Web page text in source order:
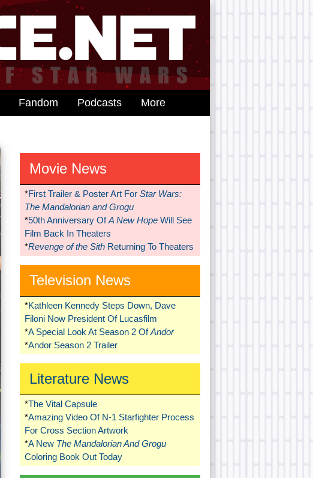
Fandom Podcasts More
Movie News
*First Trailer & Poster Art For Star Wars:
The Mandalorian and Grogu
*50th Anniversary OfA New HopeWill See
Film Back In Theaters
*Revenge of the SithReturning To Theaters
Television News
*Kathleen Kennedy Steps Down, Dave
Filoni Now President Of Lucasfilm
*A Special Look At Season 2 OfAndor
*Andor Season 2 Trailer
Literature News
*The Vital Capsule
*Amazing Video Of N-1 Starfighter Process
For Cross Section Artwork
*A New The Mandalorian And Grogu
Coloring Book Out Today